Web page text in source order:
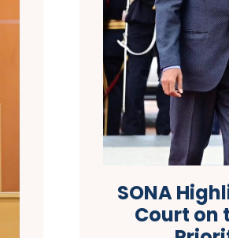
SONA
Court on